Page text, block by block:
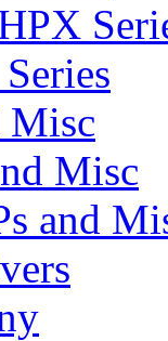
Misc
Misc
and